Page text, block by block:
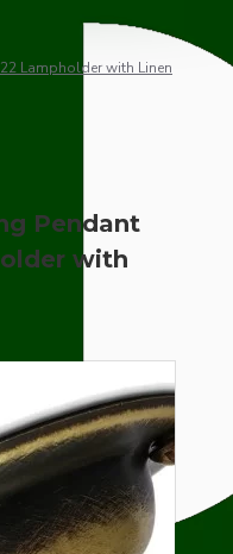
Lampholder with Linen
Pendant
with